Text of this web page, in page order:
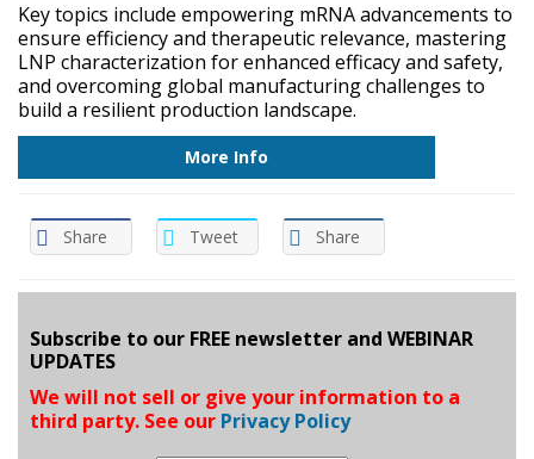
Key topics include empowering mRNA advancements to
ensure efficiency and therapeutic relevance, mastering
LNP characterization for enhanced efficacy and safety,
and overcoming global manufacturing challenges to
build a resilient production landscape.
More Info
Share Tweet Share
Subscribe to our FREE newsletter and WEBINAR
UPDATES
We will not sell or give your information to a
third party. See our Privacy Policy